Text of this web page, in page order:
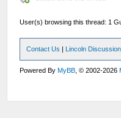
User(s) browsing this thread: 1
Contact Us | Lincoln
Powered ByMyBB , © 2002-2026